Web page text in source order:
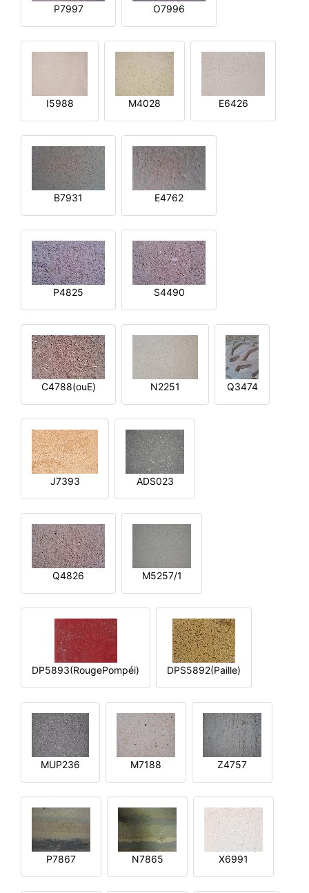
P7997 O7996
I5988 M4028 E6426
B7931 E4762
P4825 S4490
C4788(ouE) N2251 Q3474
J7393 ADS023
Q4826 M5257/1
DP5893(RougePompéi) DPS5892(Paille)
MUP236 M7188 Z4757
P7867 N7865 X6991